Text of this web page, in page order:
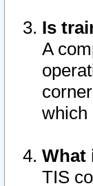
Is
A
which
What
TIS